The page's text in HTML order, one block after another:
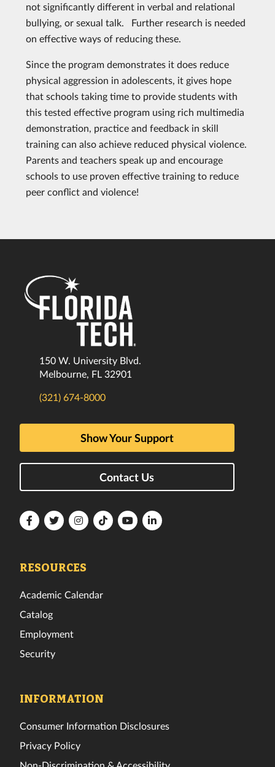
not significantly different in verbal and relational
bullying, or sexual talk. Further research is needed
on effective ways of reducing these.
Since the program demonstrates it does reduce
physical aggression in adolescents, it gives hope
that schools taking time to provide students with
this tested effective program using rich multimedia
demonstration, practice and feedback in skill
training can also achieve reduced physical violence.
Parents and teachers speak up and encourage
schools to use proven effective training to reduce
peer conflict and violence!
150 W. University Blvd.
Melbourne, FL 32901
(321) 674-8000
Show Your Support
Contact Us
FloridaFloridaFloridaFloridaFloridaFlorida
RESOURCES
Academic Calendar
Catalog
Employment
Security
INFORMATION
Consumer Information Disclosures
Privacy Policy